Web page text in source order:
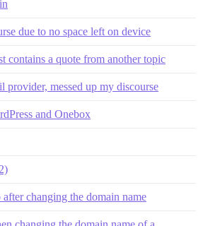
due to no space left on device
contains a quote from another topic
provider, messed up my discourse
and Onebox
changing the domain name